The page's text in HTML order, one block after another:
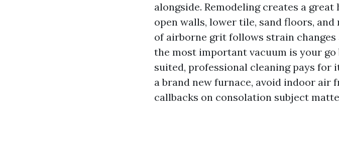
alongside. Remodeling creates a
open walls, lower tile, sand floors,
of airborne grit follows strain
the most important vacuum is your
suited, professional cleaning pays
a brand new furnace, avoid indoor air
callbacks on consolation subject